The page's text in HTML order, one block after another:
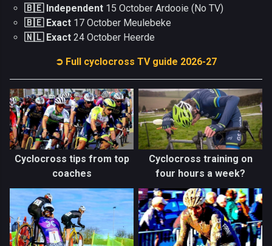
🇧🇪 Independent 15 October Ardooie (No TV)
🇧🇪 Exact 17 October Meulebeke
🇳🇱 Exact 24 October Heerde
➲ Full cyclocross TV guide 2026-27
Cyclocross tips from top
coaches
Cyclocross training on
four hours a week?